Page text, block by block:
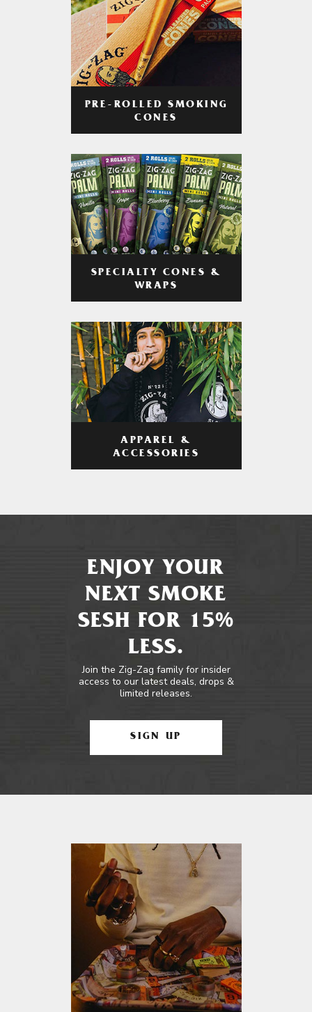
PRE-ROLLED SMOKING
CONES
SPECIALTY CONES &
WRAPS
APPAREL &
ACCESSORIES
ENJOY YOUR
NEXT SMOKE
SESH FOR 15%
LESS.
Join the Zig-Zag family for insider
access to our latest deals, drops &
limited releases.
SIGN UP